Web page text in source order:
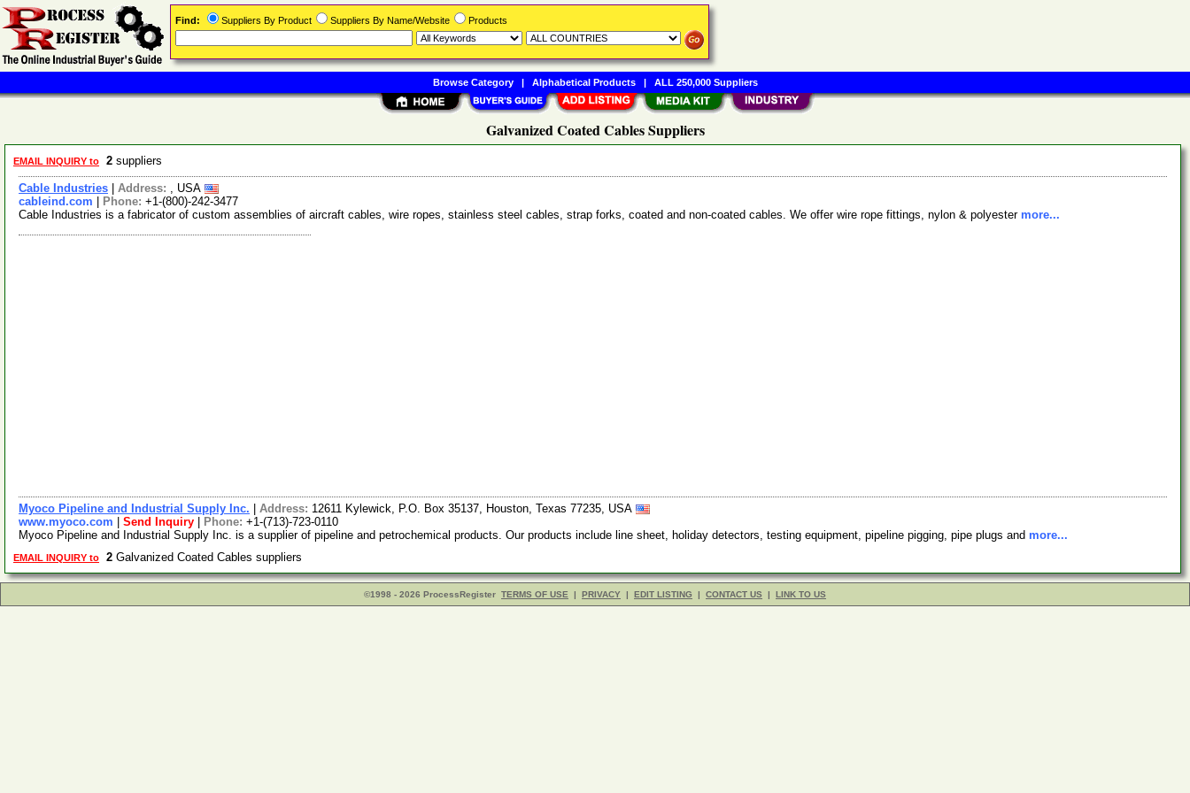
Galvanized Coated Cables Suppliers
EMAIL INQUIRY to 2 suppliers
Cable Industries Address: , USA
cableind.com
Phone: +1-(800)-242-3477
Cable Industries is a fabricator of custom assemblies of aircraft cables, wire ropes, stainless steel cables, strap forks, coated and non-coated cables. We offer wire rope fittings, nylon & polyester more...
Myoco Pipeline and Industrial Supply Inc. Address: 12611 Kylewick, P.O. Box 35137, Houston, Texas 77235, USA
www.myoco.com
Send Inquiry Phone: +1-(713)-723-0110
Myoco Pipeline and Industrial Supply Inc. is a supplier of pipeline and petrochemical products. Our products include line sheet, holiday detectors, testing equipment, pipeline pigging, pipe plugs and more...
EMAIL INQUIRY to 2 Galvanized Coated Cables suppliers
©1998 - 2026 ProcessRegister TERMS OF USE | PRIVACY | EDIT LISTING | CONTACT US | LINK TO US
Find: Suppliers By Product Suppliers By Name/Website Products
Browse Category| Alphabetical Products| ALL 250,000 Suppliers